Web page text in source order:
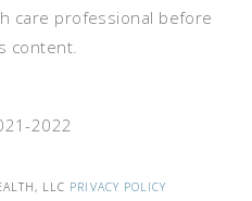
care professional before
content.
2022
LLC PRIVACY POLICY